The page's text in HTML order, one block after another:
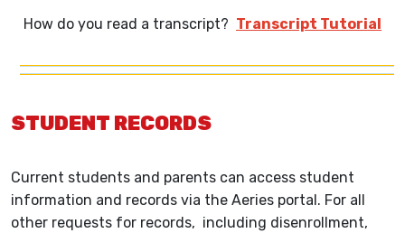
How do you read a transcript? Transcript Tutorial
STUDENT RECORDS
Current students and parents can access student
information and records via the Aeries portal. For all
other requests for records, including disenrollment,